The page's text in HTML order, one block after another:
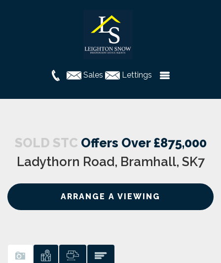
Sales Lettings
SOLD STC Offers Over £875,000
Ladythorn Road, Bramhall, SK7
ARRANGE A VIEWING